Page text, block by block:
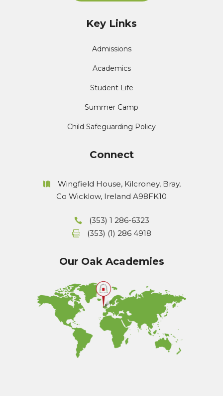
Key Links
Admissions
Academics
Student Life
Summer Camp
Child Safeguarding Policy
Connect
Wingfield House, Kilcroney, Bray,
Co Wicklow, Ireland A98FK10
(353) 1 286-6323
(353) (1) 286 4918
Our Oak Academies